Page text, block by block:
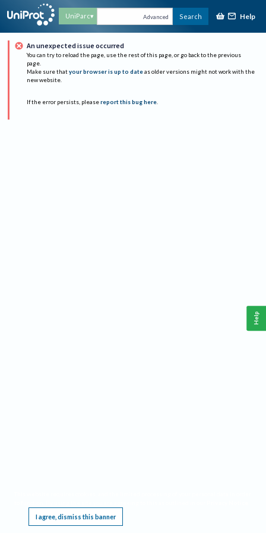
UniParc Advanced Search Help
An unexpected issue occurred
You can try to reload the page, use the rest of this page, or go back to the previous
page.
Make sure that your browser is up to date as older versions might not work with the
new website.
If the error persists, please report this bug here.
I agree, dismiss this banner
Help